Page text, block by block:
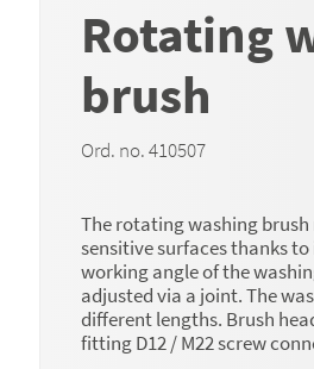
Rotating
brush
Ord. no. 410507
The rotating washing
sensitive surfaces thanks
working angle of the
adjusted via a joint. The
different lengths. Brush
fitting D12 / M22 screw